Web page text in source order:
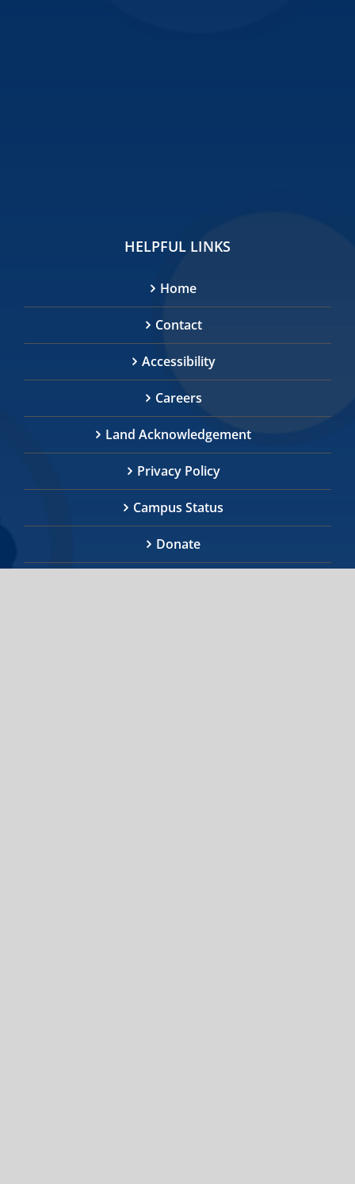
HELPFUL LINKS
Home
Contact
Accessibility
Careers
Land Acknowledgement
Privacy Policy
Campus Status
Donate